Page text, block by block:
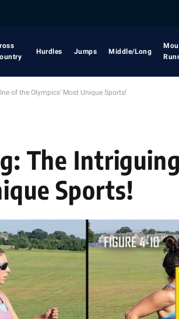
Hurdles Jumps Middle/Long
of the Olympics’ Most Unique Sports!
The
Sports!